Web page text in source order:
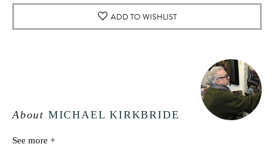
ADD TO WISHLIST
About MICHAEL KIRKBRIDE
See more +